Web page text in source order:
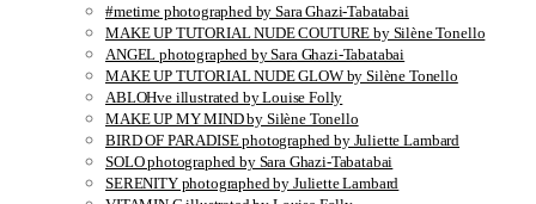
#metime photographed by Sara Ghazi-Tabatabai
MAKE UP TUTORIAL NUDE COUTURE by Silène Tonello
ANGEL photographed by Sara Ghazi-Tabatabai
MAKE UP TUTORIAL NUDE GLOW by Silène Tonello
ABLOHve illustrated by Louise Folly
MAKE UP MY MIND by Silène Tonello
BIRD OF PARADISE photographed by Juliette Lambard
SOLO photographed by Sara Ghazi-Tabatabai
SERENITY photographed by Juliette Lambard